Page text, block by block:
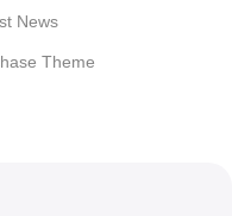
News
Theme